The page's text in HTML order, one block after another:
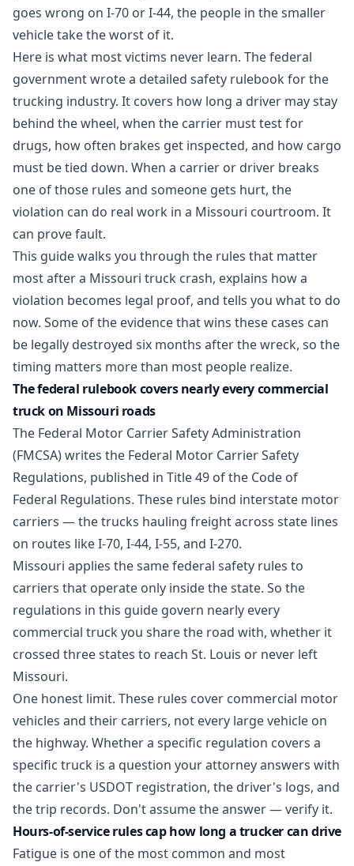
goes wrong on I-70 or I-44, the people in the smaller
vehicle take the worst of it.
Here is what most victims never learn. The federal
government wrote a detailed safety rulebook for the
trucking industry. It covers how long a driver may stay
behind the wheel, when the carrier must test for
drugs, how often brakes get inspected, and how cargo
must be tied down. When a carrier or driver breaks
one of those rules and someone gets hurt, the
violation can do real work in a Missouri courtroom. It
can prove fault.
This guide walks you through the rules that matter
most after a Missouri truck crash, explains how a
violation becomes legal proof, and tells you what to do
now. Some of the evidence that wins these cases can
be legally destroyed six months after the wreck, so the
timing matters more than most people realize.
The federal rulebook covers nearly every commercial
truck on Missouri roads
The Federal Motor Carrier Safety Administration
(FMCSA) writes the Federal Motor Carrier Safety
Regulations, published in Title 49 of the Code of
Federal Regulations. These rules bind interstate motor
carriers — the trucks hauling freight across state lines
on routes like I-70, I-44, I-55, and I-270.
Missouri applies the same federal safety rules to
carriers that operate only inside the state. So the
regulations in this guide govern nearly every
commercial truck you share the road with, whether it
crossed three states to reach St. Louis or never left
Missouri.
One honest limit. These rules cover commercial motor
vehicles and their carriers, not every large vehicle on
the highway. Whether a specific regulation covers a
specific truck is a question your attorney answers with
the carrier's USDOT registration, the driver's logs, and
the trip records. Don't assume the answer — verify it.
Hours-of-service rules cap how long a trucker can drive
Fatigue is one of the most common and most